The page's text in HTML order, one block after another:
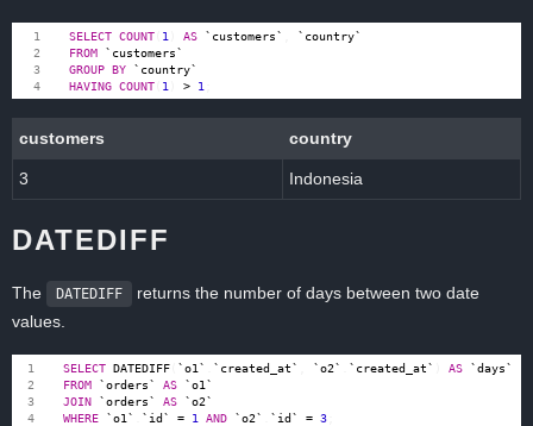
4
SELECT COUNT 1 AS ` customers` ` country`
FROM ` customers`
GROUP BY ` country`
HAVING COUNT 1 > 1
customers country
3 Indonesia
DATEDIFF
The DATEDIFF
returns the number of days between two date
values.
4
SELECT DATEDIFF `o1 ` ` created_at` `o2` ` created_at` AS `days`
FROM `orders` AS `o1 `
JOIN `orders` AS `o2`
WHERE `o1 ` ` id` = 1 AND `o2` ` id` = 3